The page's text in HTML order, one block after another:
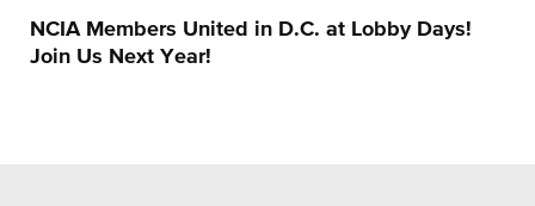
NCIA Members United in D.C. at Lobby Days!
Join Us Next Year!